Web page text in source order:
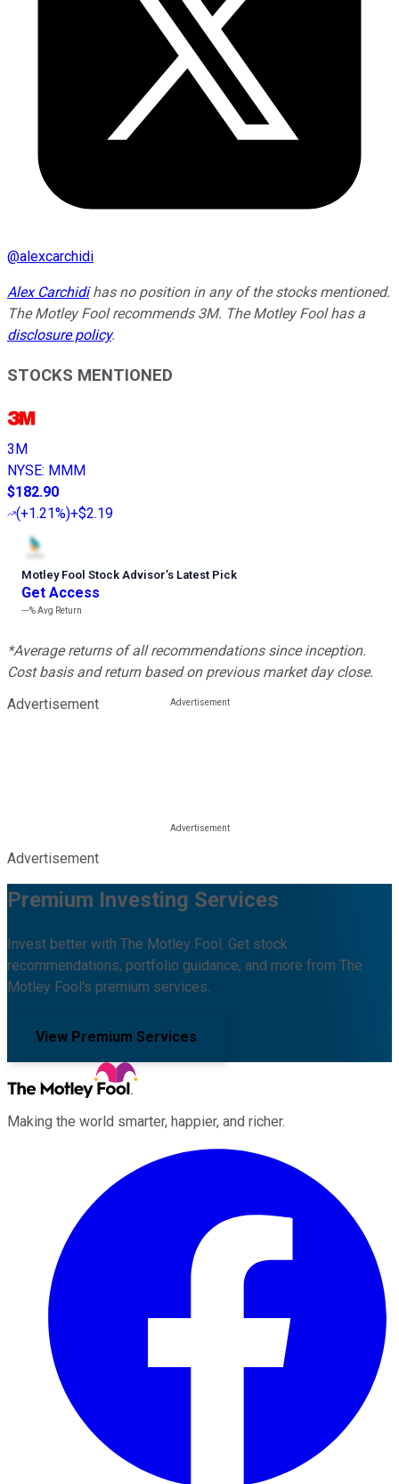
@alexcarchidi
Alex Carchidihas no position in any of the stocks mentioned.
The Motley Fool recommends 3M. The Motley Fool has a
disclosure policy.
STOCKS MENTIONED
3M
NYSE: MMM
$182.90
(+1.21%)+$2.19
Motley Fool Stock Advisor’s Latest Pick
Get Access
---%Avg Return
*Average returns of all recommendations since inception.
Cost basis and return based on previous market day close.
Advertisement
Advertisement
Premium Investing Services
Invest better with The Motley Fool. Get stock
recommendations, portfolio guidance, and more from The
Motley Fool's premium services.
View Premium Services
Making the world smarter, happier, and richer.